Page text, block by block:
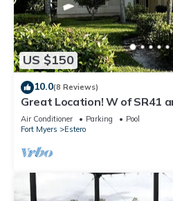
US $150
10.0(8 Reviews)
Great Location! W of SR41
distance to the best
Air Conditioner Parking
Pool
Fort Myers
Estero